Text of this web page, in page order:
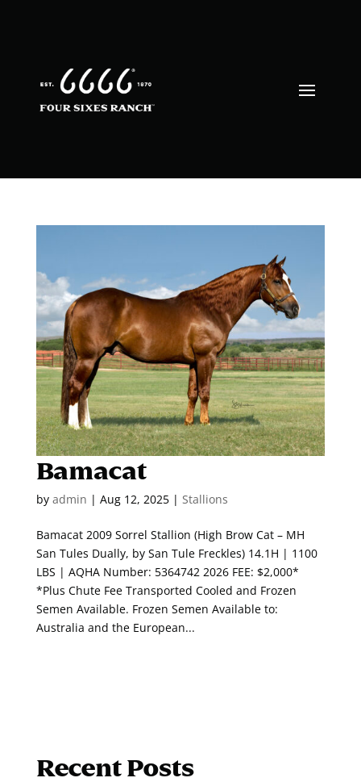
Bamacat
by admin | Aug 12, 2025| Stallions
Bamacat 2009 Sorrel Stallion (High Brow Cat – MH
San Tules Dually, by San Tule Freckles) 14.1H | 1100
LBS | AQHA Number: 5364742 2026 FEE: $2,000*
*Plus Chute Fee Transported Cooled and Frozen
Semen Available. Frozen Semen Available to:
Australia and the European...
Recent Posts